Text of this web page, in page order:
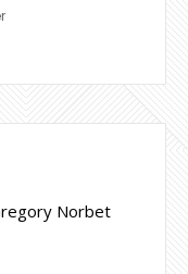
Norbet